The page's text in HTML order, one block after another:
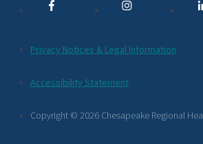
Links
Additional
Footer
Links
Privacy Notices & Legal Information
Accessibility Statement
Copyright © 2026 Chesapeake Regional